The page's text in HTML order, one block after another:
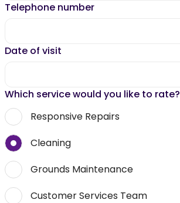
Telephone number
Date of visit
Which service would you like to rate?
Responsive Repairs
Cleaning
Grounds Maintenance
Customer Services Team